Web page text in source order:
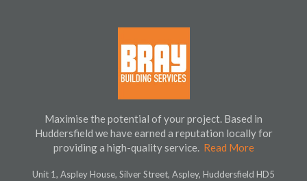
Maximise the potential of your project. Based in
Huddersfield we have earned a reputation locally for
providing a high-quality service. Read More
Unit 1, Aspley House, Silver Street, Aspley, Huddersfield HD5